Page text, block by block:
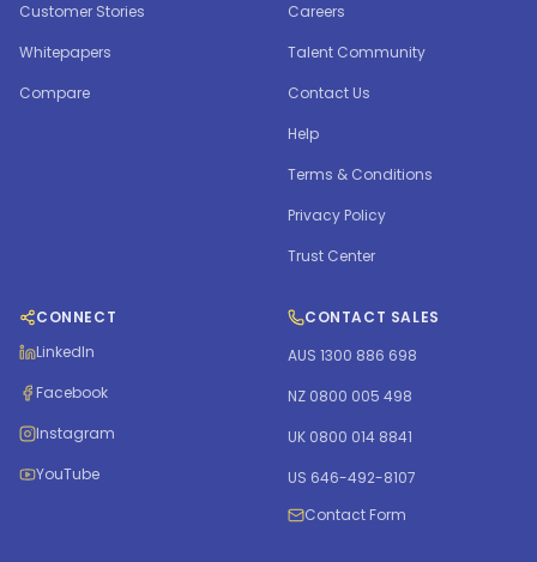
Customer Stories
Whitepapers
Compare
Careers
Talent Community
Contact Us
Help
Terms & Conditions
Privacy Policy
Trust Center
CONNECT
LinkedIn
Facebook
Instagram
YouTube
CONTACT SALES
AUS 1300 886 698
NZ 0800 005 498
UK 0800 014 8841
US 646-492-8107
Contact Form